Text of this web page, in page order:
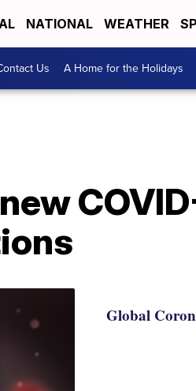
NATIONAL WEATHER
Us A Home for the Holidays
Global